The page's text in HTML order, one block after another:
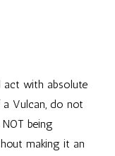
act with absolute
Vulcan, do not
being
making it an